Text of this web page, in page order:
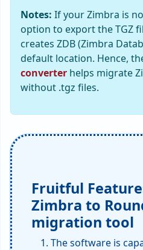
Notes: If your Zimbra is
option to export the TGZ
creates ZDB (Zimbra
default location. Hence,
converter helps migrate
without .tgz files.
Fruitful
Zimbra to
migration tool
The software is